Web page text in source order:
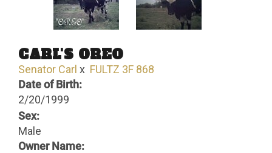
CARL'S OREO
Senator Carl x FULTZ 3F 868
Date of Birth:
2/20/1999
Sex:
Male
Owner Name: